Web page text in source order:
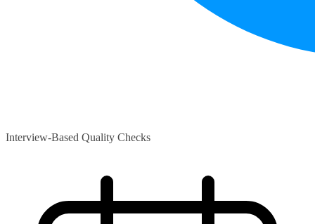
Interview-Based Quality Checks